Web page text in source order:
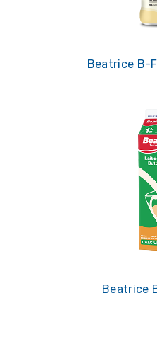
Beatrice B-
Beatrice